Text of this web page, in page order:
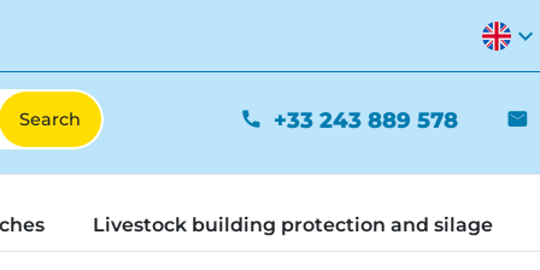
expand_more
phone +33 243 889 578 mail
Livestock building protection and silage